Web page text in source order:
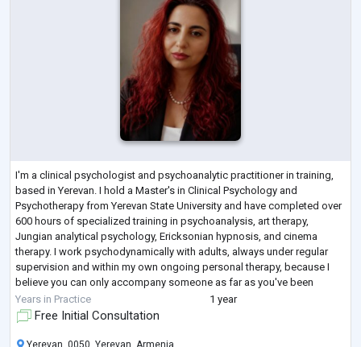
I'm a clinical psychologist and psychoanalytic practitioner in training,
based in Yerevan. I hold a Master's in Clinical Psychology and
Psychotherapy from Yerevan State University and have completed over
600 hours of specialized training in psychoanalysis, art therapy,
Jungian analytical psychology, Ericksonian hypnosis, and cinema
therapy. I work psychodynamically with adults, always under regular
supervision and within my own ongoing personal therapy, because I
believe you can only accompany someone as far as you've been
willing to travel you
Years in Practice 1 year
Free Initial Consultation
Yerevan, 0050, Yerevan, Armenia